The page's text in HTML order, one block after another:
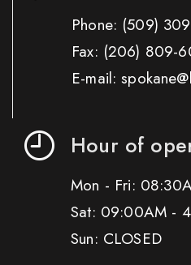
Phone: (509)
Fax: (206) 809-
E-mail:
Hour of
Mon - Fri:
Sat: 09:00AM -
Sun: CLOSED